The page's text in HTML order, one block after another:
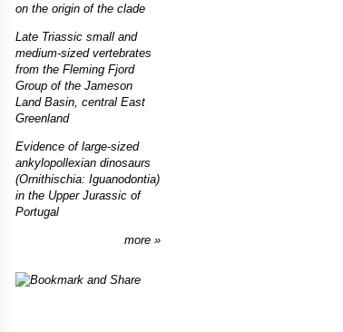
on the origin of the clade
Late Triassic small and
medium-sized vertebrates
from the Fleming Fjord
Group of the Jameson
Land Basin, central East
Greenland
Evidence of large-sized
ankylopollexian dinosaurs
(Ornithischia: Iguanodontia)
in the Upper Jurassic of
Portugal
more